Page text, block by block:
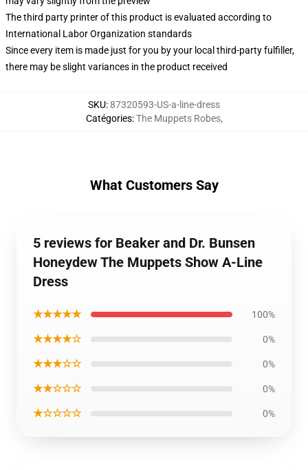
The third party printer of this product is evaluated according to
International Labor Organization standards
Since every item is made just for you by your local third-party fulfiller,
there may be slight variances in the product received
SKU:87320593-US-a-line-dress
Catégories:The Muppets Robes,
What Customers Say
5 reviews for Beaker and Dr. Bunsen
Honeydew The Muppets Show A-Line
Dress
★★★★★ 100%
★★★★☆ 0%
★★★☆☆ 0%
★★☆☆☆ 0%
★☆☆☆☆ 0%